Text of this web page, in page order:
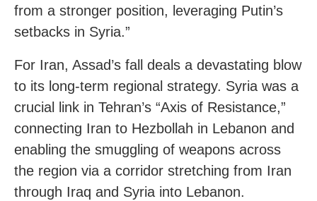
from a stronger position, leveraging Putin’s
setbacks in Syria.”
For Iran, Assad’s fall deals a devastating blow
to its long-term regional strategy. Syria was a
crucial link in Tehran’s “Axis of Resistance,”
connecting Iran to Hezbollah in Lebanon and
enabling the smuggling of weapons across
the region via a corridor stretching from Iran
through Iraq and Syria into Lebanon.